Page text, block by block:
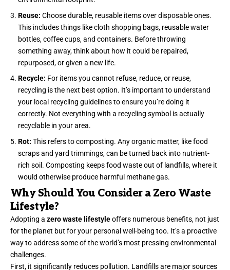
Reuse: Choose durable, reusable items over disposable ones.
This includes things like cloth shopping bags, reusable water
bottles, coffee cups, and containers. Before throwing
something away, think about how it could be repaired,
repurposed, or given a new life.
Recycle: For items you cannot refuse, reduce, or reuse,
recycling is the next best option. It’s important to understand
your local recycling guidelines to ensure you’re doing it
correctly. Not everything with a recycling symbol is actually
recyclable in your area.
Rot: This refers to composting. Any organic matter, like food
scraps and yard trimmings, can be turned back into nutrient-
rich soil. Composting keeps food waste out of landfills, where it
would otherwise produce harmful methane gas.
Why Should You Consider a Zero Waste
Lifestyle?
Adopting a zero waste lifestyleoffers numerous benefits, not just
for the planet but for your personal well-being too. It’s a proactive
way to address some of the world’s most pressing environmental
challenges.
First, it significantly reduces pollution. Landfills are major sources